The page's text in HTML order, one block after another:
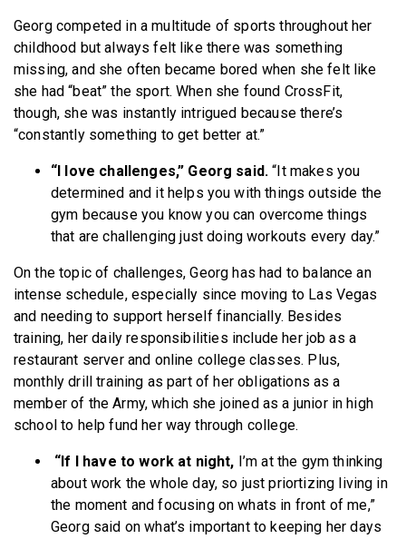
Georg competed in a multitude of sports throughout her
childhood but always felt like there was something
missing, and she often became bored when she felt like
she had “beat” the sport. When she found CrossFit,
though, she was instantly intrigued because there’s
“constantly something to get better at.”
“I love challenges,” Georg said. “It makes you
determined and it helps you with things outside the
gym because you know you can overcome things
that are challenging just doing workouts every day.”
On the topic of challenges, Georg has had to balance an
intense schedule, especially since moving to Las Vegas
and needing to support herself financially. Besides
training, her daily responsibilities include her job as a
restaurant server and online college classes. Plus,
monthly drill training as part of her obligations as a
member of the Army, which she joined as a junior in high
school to help fund her way through college.
“If I have to work at night, I’m at the gym thinking
about work the whole day, so just priortizing living in
the moment and focusing on whats in front of me,”
Georg said on what’s important to keeping her days